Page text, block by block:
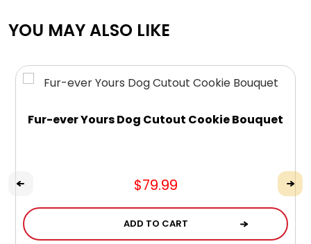
YOU MAY ALSO LIKE
Fur-ever Yours Dog Cutout Cookie Bouquet
$79.99
ADD TO CART